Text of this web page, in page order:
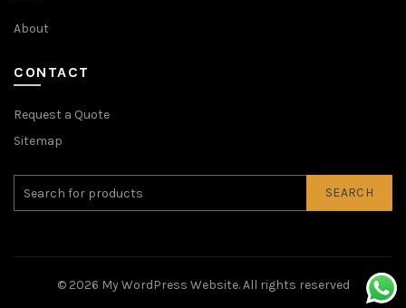
About
CONTACT
Request a Quote
Sitemap
SEARCH
© 2026 My WordPress Website. All rights reserved